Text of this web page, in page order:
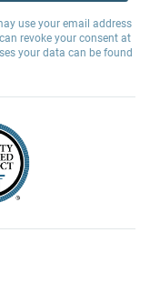
use your email address
revoke your consent at
your data can be found